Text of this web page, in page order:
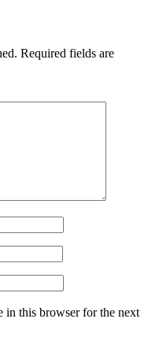
Required fields are
in this browser for the next